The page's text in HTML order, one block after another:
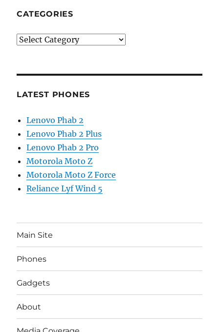
CATEGORIES
Categories
LATEST PHONES
Lenovo Phab 2
Lenovo Phab 2 Plus
Lenovo Phab 2 Pro
Motorola Moto Z
Motorola Moto Z Force
Reliance Lyf Wind 5
Main Site
Phones
Gadgets
About